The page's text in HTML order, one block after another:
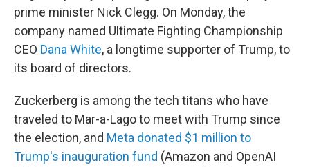
prime minister Nick Clegg. On Monday, the
company named Ultimate Fighting Championship
CEO Dana White, a longtime supporter of Trump, to
its board of directors.
Zuckerberg is among the tech titans who have
traveled to Mar-a-Lago to meet with Trump since
the election, and Meta donated $1 million to
Trump's inauguration fund (Amazon and OpenAI